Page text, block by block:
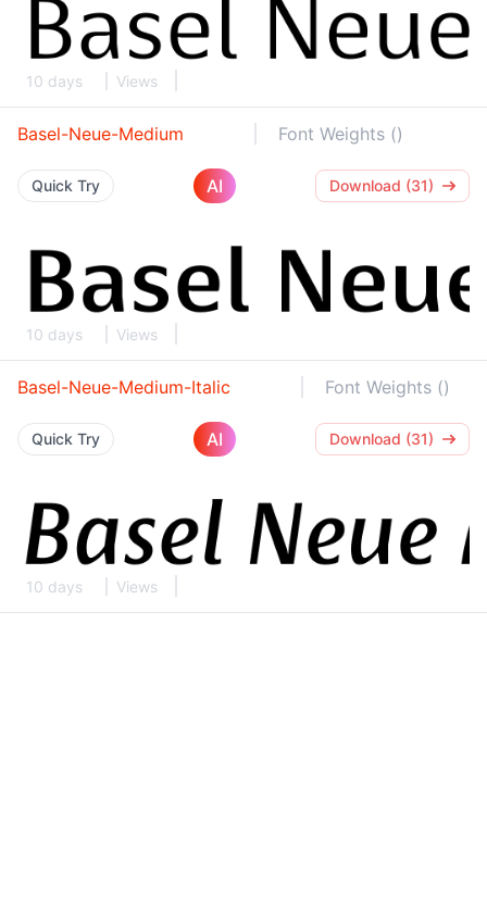
10 days Views
Basel-Neue-Medium Font Weights ()
Quick Try AI Download (31)
10 days Views
Basel-Neue-Medium-Italic Font Weights ()
Quick Try AI Download (31)
10 days Views